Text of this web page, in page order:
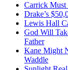
Carrick Must
Drake’s
Lewis Hall
God Will
Father
Kane Might
Waddle